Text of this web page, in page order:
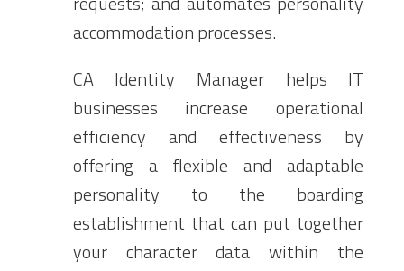
accommodation processes.
CA Identity Manager helps IT
businesses increase operational
efficiency and effectiveness by
offering a flexible and adaptable
personality to the boarding
establishment that can put together
your character data within the